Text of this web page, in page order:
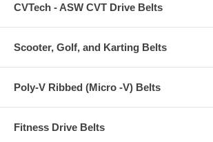
CVTech - ASW CVT Drive Belts
Scooter, Golf, and Karting Belts
Poly-V Ribbed (Micro -V) Belts
Fitness Drive Belts